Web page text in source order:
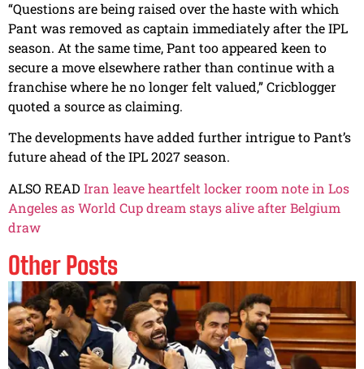
“Questions are being raised over the haste with which
Pant was removed as captain immediately after the IPL
season. At the same time, Pant too appeared keen to
secure a move elsewhere rather than continue with a
franchise where he no longer felt valued,” Cricblogger
quoted a source as claiming.
The developments have added further intrigue to Pant’s
future ahead of the IPL 2027 season.
ALSO READ Iran leave heartfelt locker room note in Los
Angeles as World Cup dream stays alive after Belgium
draw
Other Posts